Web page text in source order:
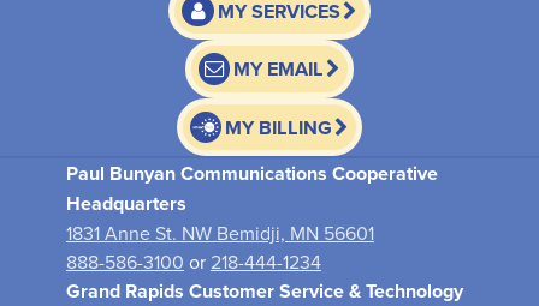
MY SERVICES
MY EMAIL
MY BILLING
Paul Bunyan Communications Cooperative
Headquarters
1831 Anne St. NW Bemidji, MN 56601
888-586-3100 or 218-444-1234
Grand Rapids Customer Service & Technology